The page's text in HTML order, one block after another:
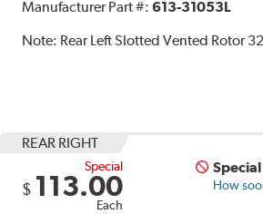
Manufacturer Part #:613-31053L
Note: Rear Left Slotted Vented Rotor
REAR RIGHT
Special
$ 113.00
Each
How